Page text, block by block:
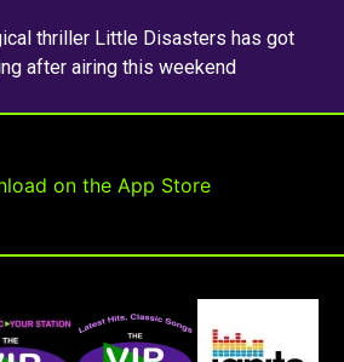
thriller Little Disasters has got
after airing this weekend